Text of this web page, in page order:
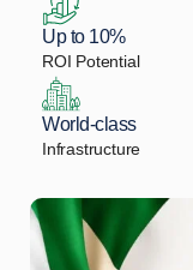
Up to 10%
ROI Potential
World-class
Infrastructure